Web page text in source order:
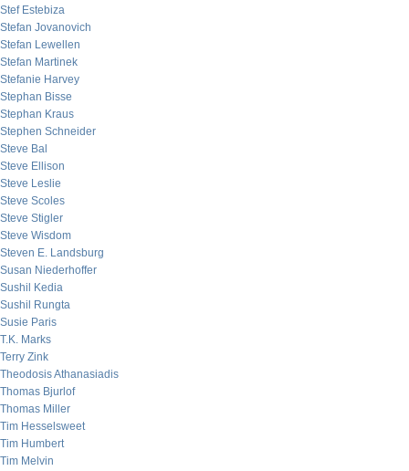
Stef Estebiza
Stefan Jovanovich
Stefan Lewellen
Stefan Martinek
Stefanie Harvey
Stephan Bisse
Stephan Kraus
Stephen Schneider
Steve Bal
Steve Ellison
Steve Leslie
Steve Scoles
Steve Stigler
Steve Wisdom
Steven E. Landsburg
Susan Niederhoffer
Sushil Kedia
Sushil Rungta
Susie Paris
T.K. Marks
Terry Zink
Theodosis Athanasiadis
Thomas Bjurlof
Thomas Miller
Tim Hesselsweet
Tim Humbert
Tim Melvin